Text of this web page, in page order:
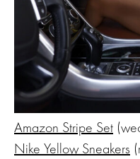
Amazon Stripe Set
Nike Yellow Sneakers